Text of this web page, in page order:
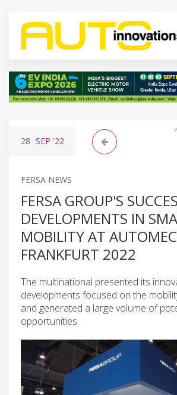
28 SEP '22
FERSA NEWS
FERSA GROUP'S
DEVELOPMENTS IN
MOBILITY AT
FRANKFURT 2022
The multinational presented its
developments focused on the
and generated a large volume of
opportunities.